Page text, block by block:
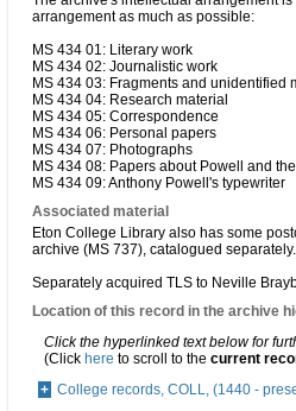
arrangement as much as possible:
MS 434 01: Literary work
MS 434 02: Journalistic work
MS 434 03: Fragments and unidentified
MS 434 04: Research material
MS 434 05: Correspondence
MS 434 06: Personal papers
MS 434 07: Photographs
MS 434 08: Papers about Powell and
MS 434 09: Anthony Powell's typewriter
Associated material
Eton College Library also has some
archive (MS 737), catalogued separately.
Separately acquired TLS to Neville
Location of this record in the archive
Click the hyperlinked text below for
(Click here to scroll to the current
College records, COLL, (1440 -